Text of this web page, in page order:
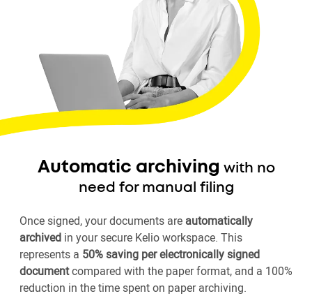
Automatic archiving with no
need for manual filing
Once signed, your documents are automatically
archived in your secure Kelio workspace. This
represents a 50% saving per electronically signed
documentcompared with the paper format, and a 100%
reduction in the time spent on paper archiving.